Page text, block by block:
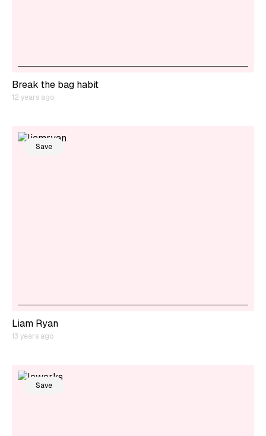
Break the bag habit
12 years ago
Save
Liam Ryan
13 years ago
Save